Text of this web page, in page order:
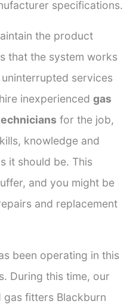
specifications.
the product
that the system works
services
inexperienced gas
for the job,
knowledge and
it should be. This
and you might be
and replacement
been operating in this
During this time, our
gas fitters Blackburn